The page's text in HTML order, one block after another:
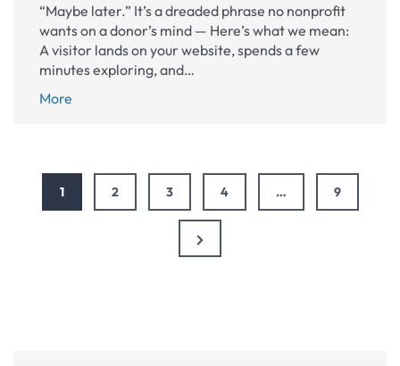
“Maybe later.” It’s a dreaded phrase no nonprofit
wants on a donor’s mind — Here’s what we mean:
A visitor lands on your website, spends a few
minutes exploring, and…
More
Fixing
donation
pages
1 2 3 4 … 9
Next
Page